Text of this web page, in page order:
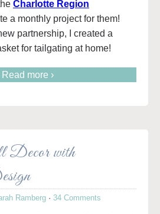
Charlotte Region
a monthly project for them!
partnership, I created a
for tailgating at home!
Read more ›
with
Ramberg · 34 Comments